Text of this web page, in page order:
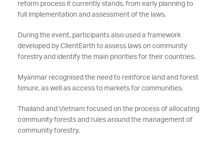
reform process it currently stands, from early planning to
full implementation and assessment of the laws.
During the event, participants also used a framework
developed by ClientEarth to assess laws on community
forestry and identify the main priorities for their countries.
Myanmar recognised the need to reinforce land and forest
tenure, as well as access to markets for communities.
Thailand and Vietnam focused on the process of allocating
community forests and rules around the management of
community forestry.